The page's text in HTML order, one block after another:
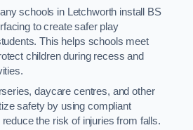
schools in Letchworth install BS
to create safer play
This helps schools meet
children during recess and
daycare centres, and other
safety by using compliant
the risk of injuries from falls.